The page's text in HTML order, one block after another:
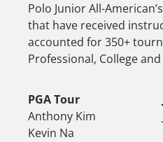
Polo Junior All-
that have received
accounted for 350+
Professional, College
PGA Tour
Anthony Kim
Kevin Na